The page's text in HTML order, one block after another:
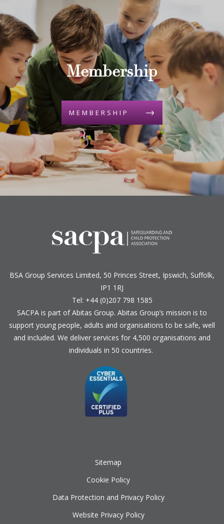
Membership
MEMBERSHIP
BSA Group Services L imited, 50 Princes Street, Ipswich, Suffolk,
IP1 1RJ
Tel: +44 (0)207 798 1585
SACPA is part ofAbitas Group. Abitas Group’s mission is to
support young people, adults and organisations to be safe, well
and included. We deliver services for 4,500 organisations and
individuals in 50 countries.
Sitemap
Cookie Policy
Data Protection and Privacy Policy
Website Privacy Policy